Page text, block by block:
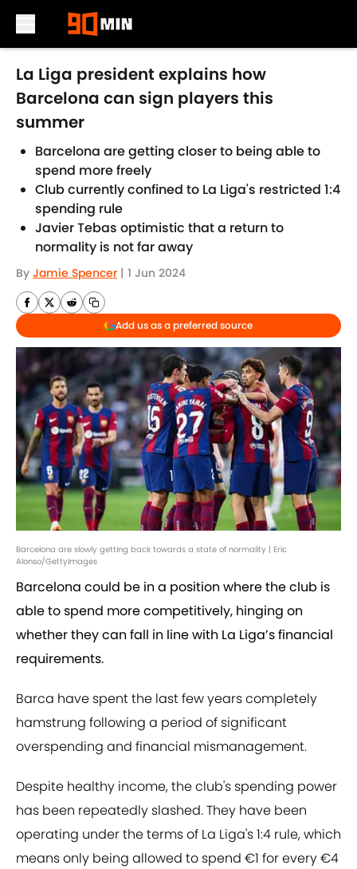
Skip to main content
La Liga president explains how
Barcelona can sign players this
summer
Barcelona are getting closer to being able to
spend more freely
Club currently confined to La Liga's restricted 1:4
spending rule
Javier Tebas optimistic that a return to
normality is not far away
By Jamie Spencer | 1 Jun 2024
Add us as a preferred source
Barcelona are slowly getting back towards a state of normality | Eric
Alonso/GettyImages
Barcelona could be in a position where the club is
able to spend more competitively, hinging on
whether they can fall in line with La Liga’s financial
requirements.
Barca have spent the last few years completely
hamstrung following a period of significant
overspending and financial mismanagement.
Despite healthy income, the club's spending power
has been repeatedly slashed. They have been
operating under the terms of La Liga's 1:4 rule, which
means only being allowed to spend €1 for every €4